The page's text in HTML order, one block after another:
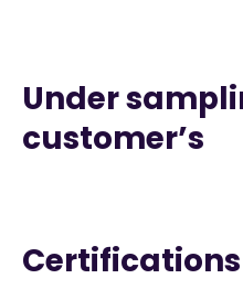
Under
customer’s
Certifications